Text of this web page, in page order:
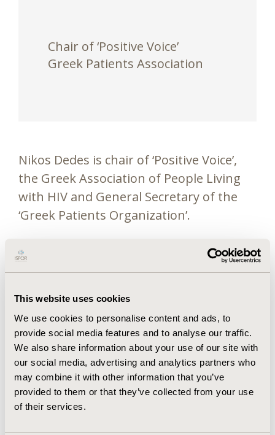
This website uses cookies
We use cookies to personalise content and ads, to
provide social media features and to analyse our traffic.
We also share information about your use of our site with
our social media, advertising and analytics partners who
may combine it with other information that you’ve
provided to them or that they’ve collected from your use
of their services.
Chair of ‘Positive Voice’
Greek Patients Association
Nikos Dedes is chair of ‘Positive Voice’,
the Greek Association of People Living
with HIV and General Secretary of the
‘Greek Patients Organization’.
European organizations and initiatives
Committee of NEAT id (European
Treatment Network of HIV, Hepatitis
and Global Infectious Diseases),
member of the HIV Treatment
Guidelines Panel of EACS (European AIDS
Clinical Society) and a member of the
Steering Committee of the “HIV